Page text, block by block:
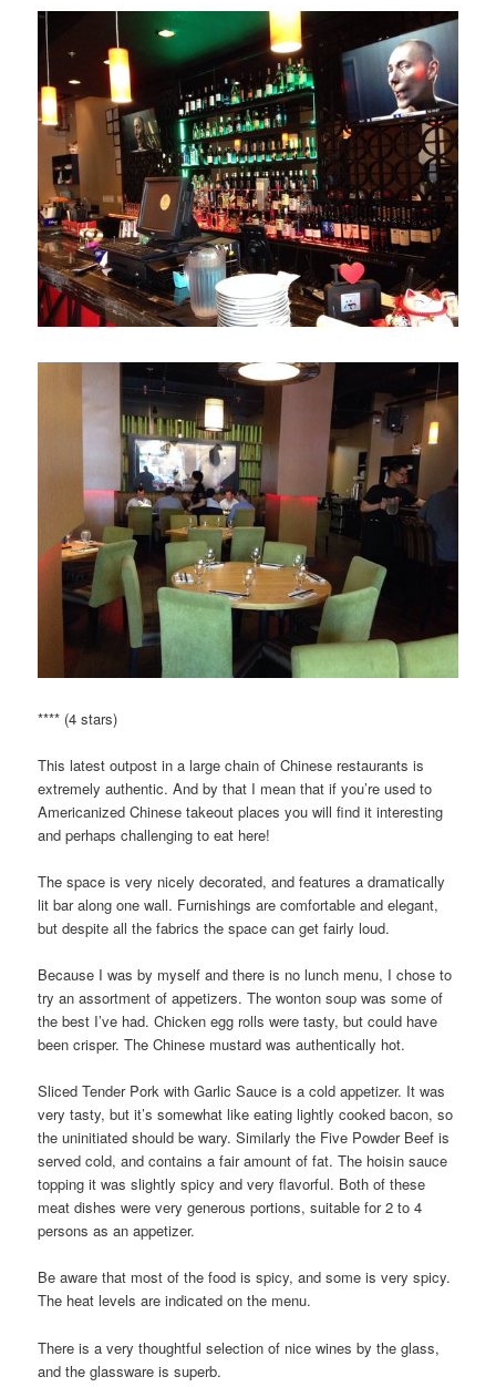
**** (4 stars)
This latest outpost in a large chain of Chinese restaurants is
extremely authentic. And by that I mean that if you’re used to
Americanized Chinese takeout places you will find it interesting
and perhaps challenging to eat here!
The space is very nicely decorated, and features a dramatically
lit bar along one wall. Furnishings are comfortable and elegant,
but despite all the fabrics the space can get fairly loud.
Because I was by myself and there is no lunch menu, I chose to
try an assortment of appetizers. The wonton soup was some of
the best I’ve had. Chicken egg rolls were tasty, but could have
been crisper. The Chinese mustard was authentically hot.
Sliced Tender Pork with Garlic Sauce is a cold appetizer. It was
very tasty, but it’s somewhat like eating lightly cooked bacon, so
the uninitiated should be wary. Similarly the Five Powder Beef is
served cold, and contains a fair amount of fat. The hoisin sauce
topping it was slightly spicy and very flavorful. Both of these
meat dishes were very generous portions, suitable for 2 to 4
persons as an appetizer.
Be aware that most of the food is spicy, and some is very spicy.
The heat levels are indicated on the menu.
There is a very thoughtful selection of nice wines by the glass,
and the glassware is superb.